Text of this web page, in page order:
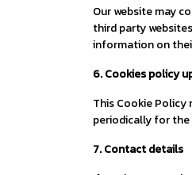
Our website may
third party
information on
6. Cookies policy
This Cookie
periodically for
7. Contact details